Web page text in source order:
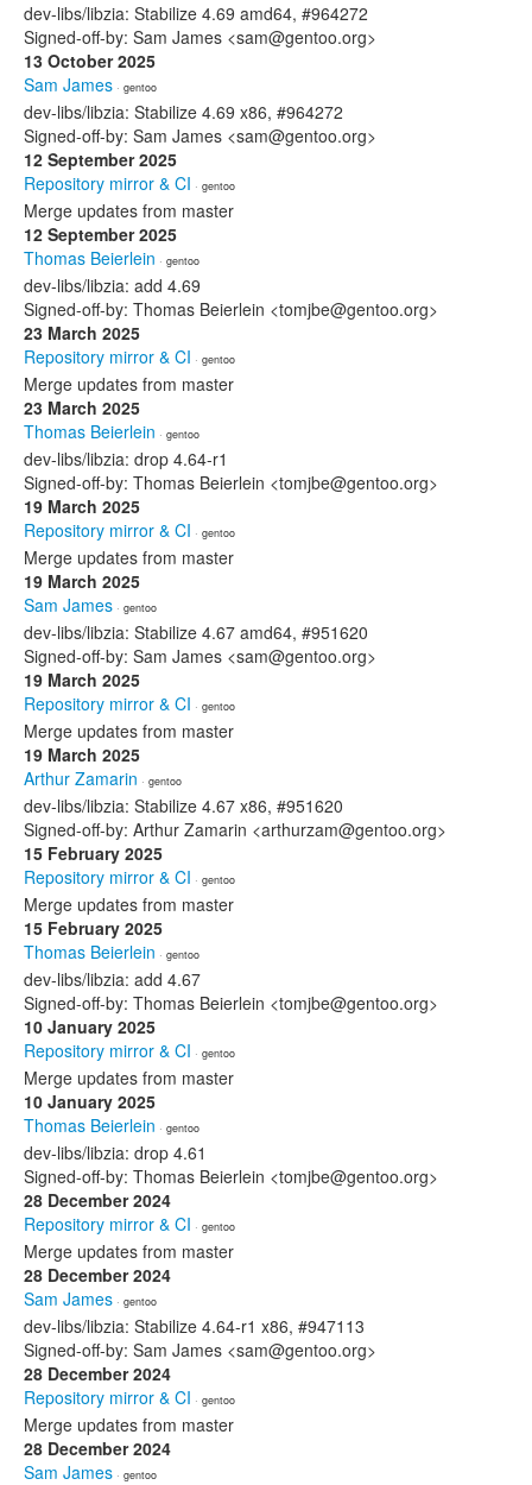
dev-libs/libzia: Stabilize 4.69 amd64, #964272
Signed-off-by: Sam James <sam@gentoo.org>
13 October 2025
Sam James · gentoo
dev-libs/libzia: Stabilize 4.69 x86, #964272
Signed-off-by: Sam James <sam@gentoo.org>
12 September 2025
Repository mirror & CI · gentoo
Merge updates from master
12 September 2025
Thomas Beierlein · gentoo
dev-libs/libzia: add 4.69
Signed-off-by: Thomas Beierlein <tomjbe@gentoo.org>
23 March 2025
Repository mirror & CI · gentoo
Merge updates from master
23 March 2025
Thomas Beierlein · gentoo
dev-libs/libzia: drop 4.64-r1
Signed-off-by: Thomas Beierlein <tomjbe@gentoo.org>
19 March 2025
Repository mirror & CI · gentoo
Merge updates from master
19 March 2025
Sam James · gentoo
dev-libs/libzia: Stabilize 4.67 amd64, #951620
Signed-off-by: Sam James <sam@gentoo.org>
19 March 2025
Repository mirror & CI · gentoo
Merge updates from master
19 March 2025
Arthur Zamarin · gentoo
dev-libs/libzia: Stabilize 4.67 x86, #951620
Signed-off-by: Arthur Zamarin <arthurzam@gentoo.org>
15 February 2025
Repository mirror & CI · gentoo
Merge updates from master
15 February 2025
Thomas Beierlein · gentoo
dev-libs/libzia: add 4.67
Signed-off-by: Thomas Beierlein <tomjbe@gentoo.org>
10 January 2025
Repository mirror & CI · gentoo
Merge updates from master
10 January 2025
Thomas Beierlein · gentoo
dev-libs/libzia: drop 4.61
Signed-off-by: Thomas Beierlein <tomjbe@gentoo.org>
28 December 2024
Repository mirror & CI · gentoo
Merge updates from master
28 December 2024
Sam James · gentoo
dev-libs/libzia: Stabilize 4.64-r1 x86, #947113
Signed-off-by: Sam James <sam@gentoo.org>
28 December 2024
Repository mirror & CI · gentoo
Merge updates from master
28 December 2024
Sam James · gentoo